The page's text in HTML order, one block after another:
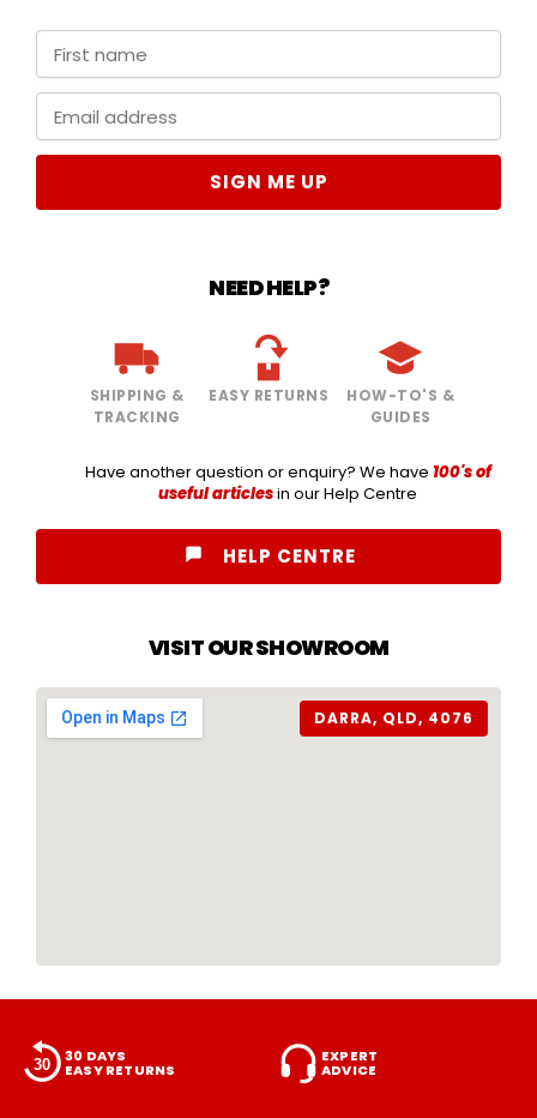
SIGN ME UP
NEED HELP?
SHIPPING &
TRACKING
EASY RETURNS
HOW-TO'S &
GUIDES
Have another question or enquiry? We have 100's of
useful articlesin our Help Centre
HELP CENTRE
VISIT OUR SHOWROOM
DARRA, QLD, 4076
30 DAYS
EASY RETURNS
EXPERT
ADVICE